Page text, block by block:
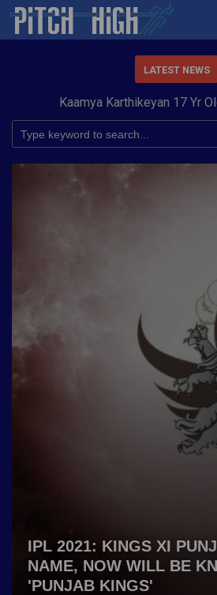
LATEST NEWS
Kaamya Karthikeyan 17 Yr Old
IPL 2021: KINGS XI
NAME, NOW WILL BE
'PUNJAB KINGS'